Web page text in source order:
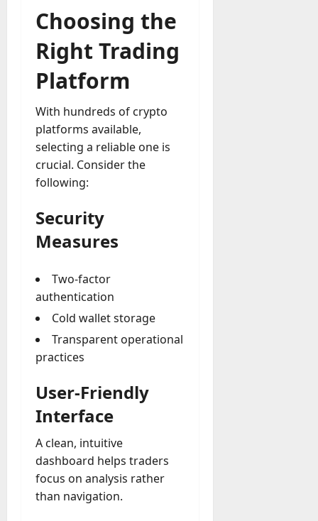
Choosing the
Right Trading
Platform
With hundreds of crypto
platforms available,
selecting a reliable one is
crucial. Consider the
following:
Security
Measures
Two-factor
authentication
Cold wallet storage
Transparent operational
practices
User-Friendly
Interface
A clean, intuitive
dashboard helps traders
focus on analysis rather
than navigation.